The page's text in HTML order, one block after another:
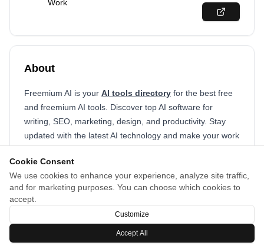
Cookie Consent
We use cookies to enhance your experience, analyze site traffic,
and for marketing purposes. You can choose which cookies to
accept.
Customize
Accept All
Work
About
Freemium AI is your AI tools directory for the best free
and freemium AI tools. Discover top AI software for
writing, SEO, marketing, design, and productivity. Stay
updated with the latest AI technology and make your work
solutions.